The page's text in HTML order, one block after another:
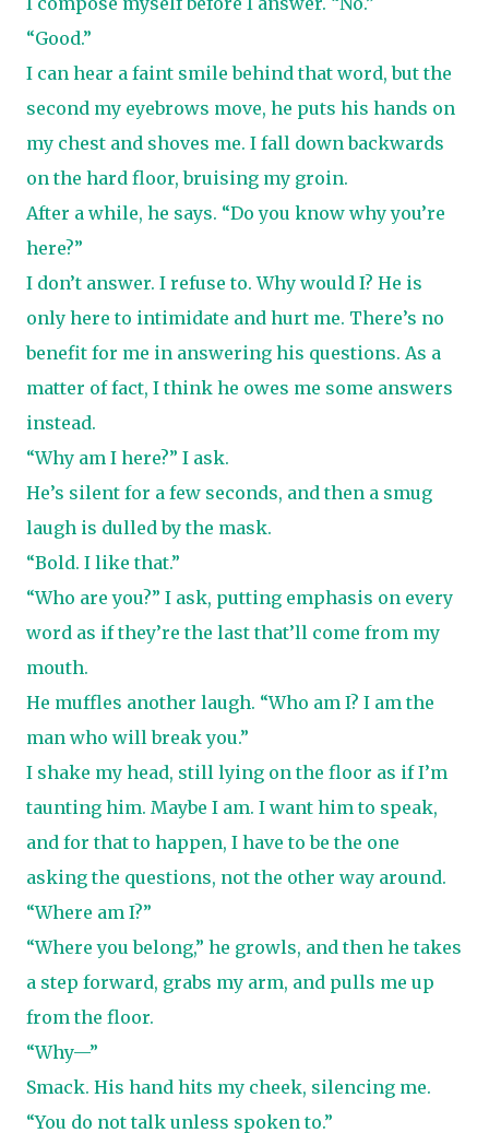
“Good.”
I can hear a faint smile behind that word, but the
second my eyebrows move, he puts his hands on
my chest and shoves me. I fall down backwards
on the hard floor, bruising my groin.
After a while, he says. “Do you know why you’re
here?”
I don’t answer. I refuse to. Why would I? He is
only here to intimidate and hurt me. There’s no
benefit for me in answering his questions. As a
matter of fact, I think he owes me some answers
instead.
“Why am I here?” I ask.
He’s silent for a few seconds, and then a smug
laugh is dulled by the mask.
“Bold. I like that.”
“Who are you?” I ask, putting emphasis on every
word as if they’re the last that’ll come from my
mouth.
He muffles another laugh. “Who am I? I am the
man who will break you.”
I shake my head, still lying on the floor as if I’m
taunting him. Maybe I am. I want him to speak,
and for that to happen, I have to be the one
asking the questions, not the other way around.
“Where am I?”
“Where you belong,” he growls, and then he takes
a step forward, grabs my arm, and pulls me up
from the floor.
“Why—”
Smack. His hand hits my cheek, silencing me.
“You do not talk unless spoken to.”